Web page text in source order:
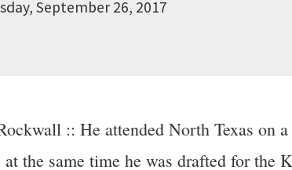
September 26, 2017
:: He attended North Texas
the same time he was drafted for